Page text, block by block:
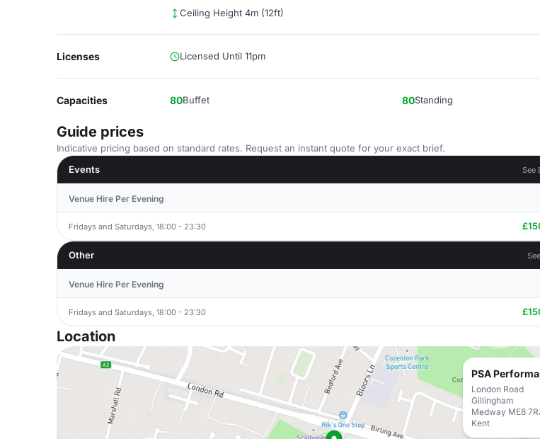
Ceiling Height 4m (12ft)
Licenses Licensed Until 11pm
Capacities 80Buffet 80Standing
Guide prices
Indicative pricing based on standard rates. Request an instant quote for your exact brief.
Events
See
Venue Hire Per Evening
Fridays and Saturdays, 18:00 - 23:30
Other
Venue Hire Per Evening
Fridays and Saturdays, 18:00 - 23:30
Location
PSA
London Road
Gillingham
Medway ME8
Kent